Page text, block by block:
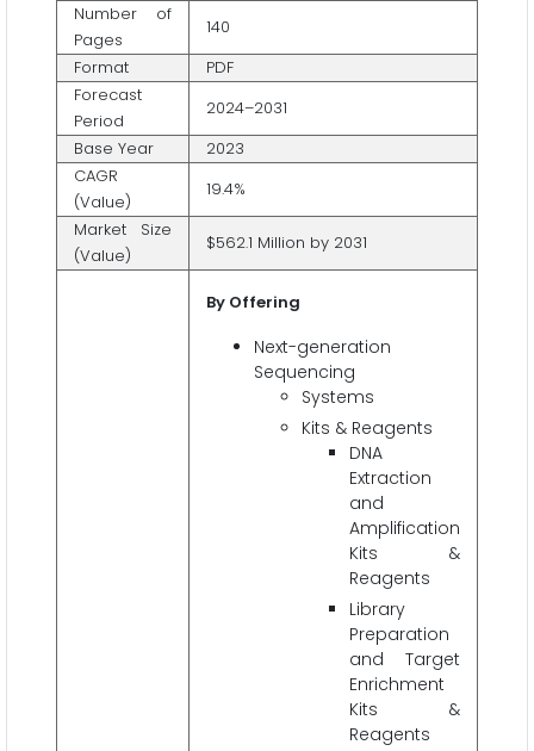
Number of
Pages
140
Format
PDF
Forecast
Period
2024–2031
Base Year
2023
CAGR
(Value)
19.4%
Market Size
(Value)
$562.1 Million by 2031
By Offering
Next-generation
Sequencing
Systems
Kits & Reagents
DNA
Extraction
and
Amplification
Kits &
Reagents
Library
Preparation
and Target
Enrichment
Kits &
Reagents